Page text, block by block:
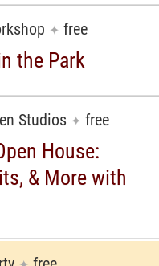
✦ free
the Park
Studios ✦ free
House:
& More with